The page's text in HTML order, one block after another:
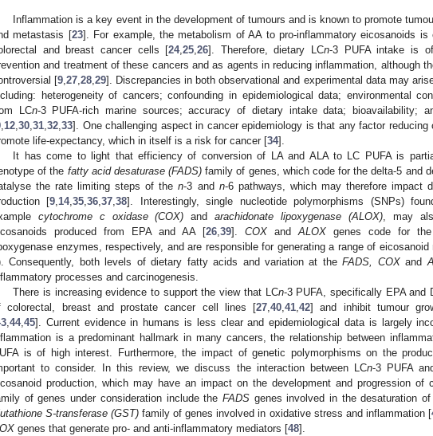
Inflammation is a key event in the development of tumours and is known to promote
metastasis [23]. For example, the metabolism of AA to pro-inflammatory eicosanoids
and breast cancer cells [24,25,26]. Therefore, dietary LCn-3 PUFA intake is
and treatment of these cancers and as agents in reducing inflammation, although
[9,27,28,29]. Discrepancies in both observational and experimental data may
heterogeneity of cancers; confounding in epidemiological data; environmental
LCn-3 PUFA-rich marine sources; accuracy of dietary intake data; bioavailability;
,12,30,31,32,33]. One challenging aspect in cancer epidemiology is that any factor
life-expectancy, which in itself is a risk for cancer [34].
It has come to light that efficiency of conversion of LA and ALA to LC PUFA is
of the fatty acid desaturase (FADS) family of genes, which code for the delta-5 and
the rate limiting steps of then-3 and n-6 pathways, which may therefore impact
[9,14,35,36,37,38]. Interestingly, single nucleotide polymorphisms (SNPs)
cytochrome c oxidase (COX) andarachidonate lipoxygenase (ALOX), may
produced from EPA and AA [26,39]. COX andALOX genes code for the
enzymes, respectively, and are responsible for generating a range of eicosanoid
Consequently, both levels of dietary fatty acids and variation at theFADS, COXand
processes and carcinogenesis.
There is increasing evidence to support the view that LCn-3 PUFA, specifically EPA and
colorectal, breast and prostate cancer cell lines [27,40,41,42] and inhibit tumour
,44,45]. Current evidence in humans is less clear and epidemiological data is largely
is a predominant hallmark in many cancers, the relationship between
is of high interest. Furthermore, the impact of genetic polymorphisms on the
to consider. In this review, we discuss the interaction between LCn-3 PUFA
production, which may have an impact on the development and progression of
of genes under consideration include the FADSgenes involved in the desaturation of
S-transferase (GST) family of genes involved in oxidative stress and inflammation [
genes that generate pro- and anti-inflammatory mediators [48].